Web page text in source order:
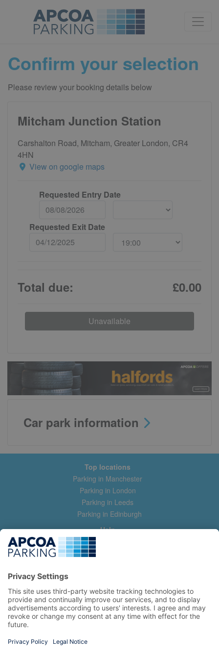
Confirm your selection
Please review your booking details below
Mitcham Junction Station
Carshalton Road, Mitcham, Greater London, CR4
4HN
View on google maps
Requested Entry Date
Requested Exit Date
Total due: £0.00
Unavailable
Car park information
Top locations
Parking in Manchester
Parking in London
Parking in Leeds
Parking in Edinburgh
Help
Contact us
Help & feedback
Manage my booking
Information
Privacy Policy
Terms and Conditions